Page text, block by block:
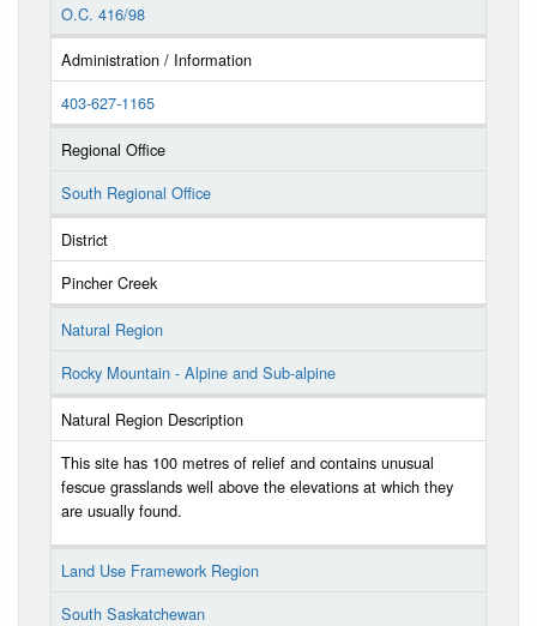
O.C. 416/98
Administration / Information
403-627-1165
Regional Office
South Regional Office
District
Pincher Creek
Natural Region
Rocky Mountain - Alpine and Sub-alpine
Natural Region Description
This site has 100 metres of relief and contains unusual
fescue grasslands well above the elevations at which they
are usually found.
Land Use Framework Region
South Saskatchewan